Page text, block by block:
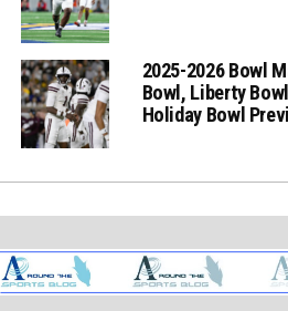
2025-2026 Bowl
Bowl, Liberty
Holiday Bowl